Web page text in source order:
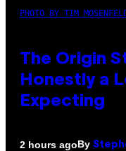
PHOTO BY TIM
The Origin
Honestly a
Expecting
2 hours agoBy